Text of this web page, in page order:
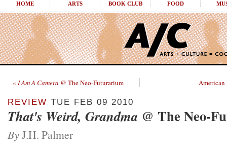
HOME ARTS BOOK CLUB FOOD
« I Am A Camera @ The Neo-Futurarium
REVIEW TUE FEB 09 2010
That's Weird, Grandma @ The Neo-
By J.H. Palmer